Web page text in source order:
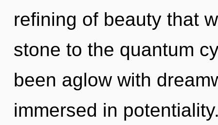
refining of beauty that
stone to the quantum
been aglow with
immersed in